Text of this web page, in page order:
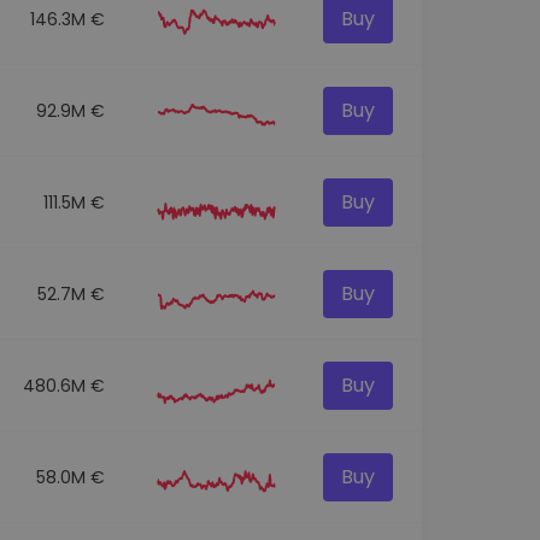
146.3M € Buy
92.9M € Buy
111.5M € Buy
52.7M € Buy
480.6M € Buy
58.0M € Buy